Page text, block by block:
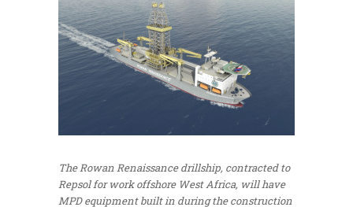
The Rowan Renaissance drillship, contracted to
Repsol for work offshore West Africa, will have
MPD equipment built in during the construction